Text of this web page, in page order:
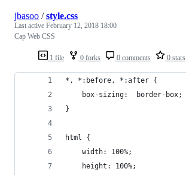
1 file 0 forks 0 comments 0 stars
jbasoo /style.css
Last active February 12, 2018 18:00
Cap Web CSS
*, *:before, *:after {
    box-sizing:  border-box;
}
html {
    width: 100%;
    height: 100%;